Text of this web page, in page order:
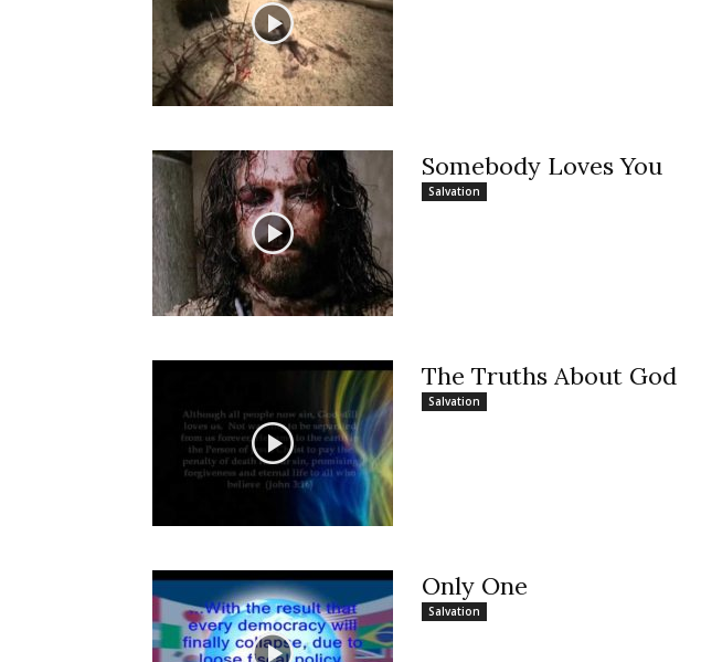
Somebody Loves You
Salvation
The Truths About God
Salvation
Only One
Salvation